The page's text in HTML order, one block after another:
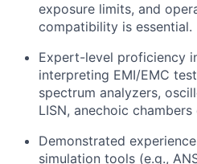
exposure limits, and
compatibility is essential.
Expert-level proficiency
interpreting EMI/EMC
spectrum analyzers,
LISN, anechoic chambers
Demonstrated
simulation tools (e.g.,